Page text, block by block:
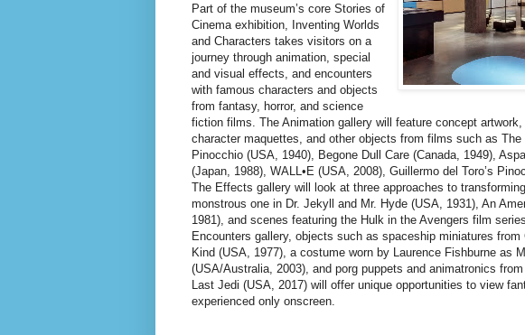
Part of the museum’s core Stories of
Cinema exhibition, Inventing Worlds
and Characters takes visitors on a
journey through animation, special
and visual effects, and encounters
with famous characters and objects
from fantasy, horror, and science
fiction films. The Animation gallery will feature concept
character maquettes, and other objects from films such as
Pinocchio (USA, 1940), Begone Dull Care (Canada, 1949),
(Japan, 1988), WALL•E (USA, 2008), Guillermo del Toro’s
The Effects gallery will look at three approaches to
monstrous one in Dr. Jekyll and Mr. Hyde (USA, 1931), An
1981), and scenes featuring the Hulk in the Avengers film
Encounters gallery, objects such as spaceship miniatures
Kind (USA, 1977), a costume worn by Laurence Fishburne as
(USA/Australia, 2003), and porg puppets and animatronics
Last Jedi (USA, 2017) will offer unique opportunities to view
experienced only onscreen.